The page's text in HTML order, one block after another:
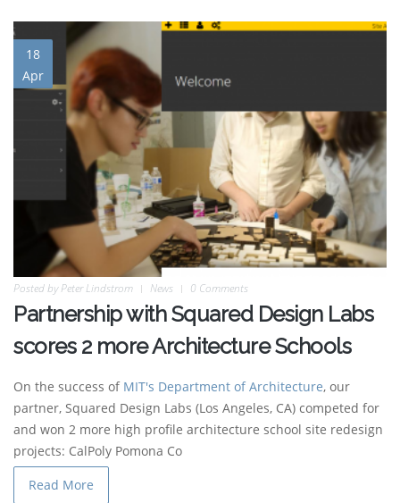
18
Apr
Posted byPeter Lindstrom News 0 Comments
Partnership with Squared Design Labs
scores 2 more Architecture Schools
On the success of MIT's Department of Architecture, our
partner, Squared Design Labs (Los Angeles, CA) competed for
and won 2 more high profile architecture school site redesign
projects: CalPoly Pomona Co
Read More